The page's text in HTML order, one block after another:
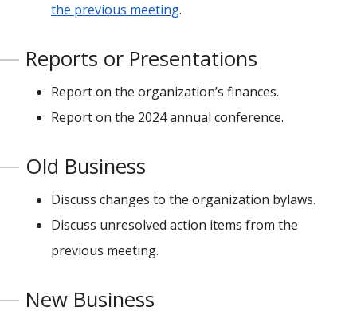
the previous meeting.
Reports or Presentations
Report on the organization’s finances.
Report on the 2024 annual conference.
Old Business
Discuss changes to the organization bylaws.
Discuss unresolved action items from the
previous meeting.
New Business